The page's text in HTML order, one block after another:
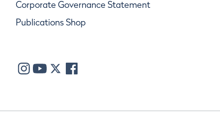
Corporate Governance Statement
Publications Shop